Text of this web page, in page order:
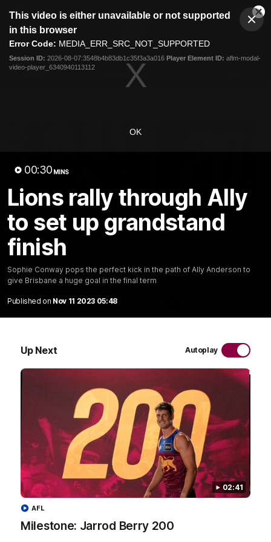
modal
This video is either unavailable or not supported
in this browser
Error Code: MEDIA_ERR_SRC_NOT_SUPPORTED
Session ID: 2026-08-07:3548b4b83db1c35f3a3a016 Player Element ID: aflm-modal-
video-player_6340940113112
OK
00:30 MINS
Lions rally through Ally
to set up grandstand
finish
Sophie Conway pops the perfect kick in the path of Ally Anderson to
give Brisbane a huge goal in the final term
Published on Nov 11 2023 05:48
Up Next Autoplay
02:41
Milestone: Jarrod Berry 200
AFL
Club
Menu
Logo
News Membership
02:48
Milestone: Ryan Lester
250
Congratulations to a club
favourite, Ryan Lester for
AFL
Milestone: Jarrod
200
02:48
Milestone: Ryan Lester
250
Congratulations to a club
favourite, Ryan Lester for
Milestone: Jarrod
200
Dayne Zorko asks Bez